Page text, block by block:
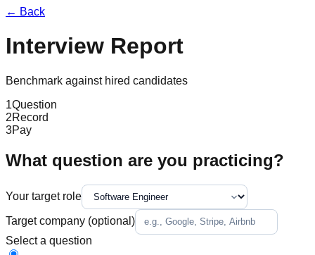
← Back
Interview Report
Benchmark against hired candidates
1Question
2Record
3Pay
What question are you practicing?
Your target role
Target company (optional)
Select a question